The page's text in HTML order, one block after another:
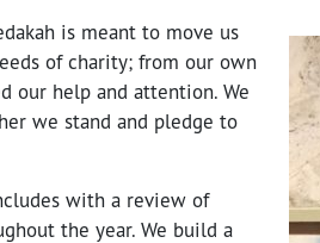
is meant to move us
of charity; from our own
our help and attention. We
we stand and pledge to
with a review of
the year. We build a